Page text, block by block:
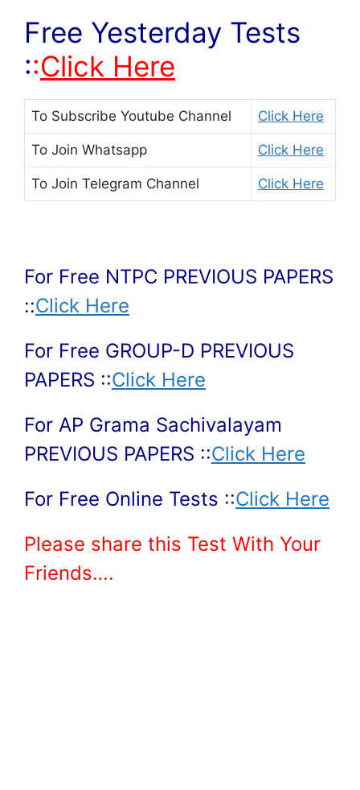
Free Yesterday Tests
::Click Here
To Subscribe Youtube Channel Click Here
To Join Whatsapp Click Here
To Join Telegram Channel Click Here
For Free NTPC PREVIOUS PAPERS
::Click Here
For Free GROUP-D PREVIOUS
PAPERS ::Click Here
For AP Grama Sachivalayam
PREVIOUS PAPERS ::Click Here
For Free Online Tests ::Click Here
Please share this Test With Your
Friends….